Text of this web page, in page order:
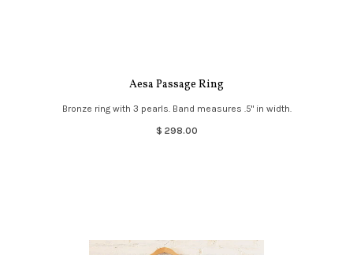
Aesa Passage Ring
Bronze ring with 3 pearls. Band measures .5" in width.
$ 298.00